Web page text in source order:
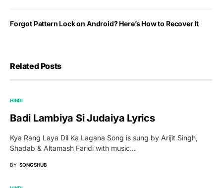
Forgot Pattern Lock on Android? Here’s How to Recover It
Related Posts
HINDI
Badi Lambiya Si Judaiya Lyrics
Kya Rang Laya Dil Ka Lagana Song is sung by Arijit Singh,
Shadab & Altamash Faridi with music…
BY SONGSHUB